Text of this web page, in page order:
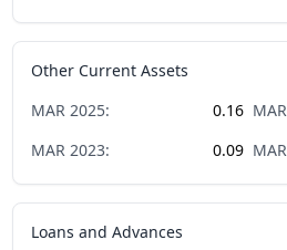
Other Current Assets
MAR 2025: 0.16 MAR
MAR 2023: 0.09 MAR
Loans and Advances